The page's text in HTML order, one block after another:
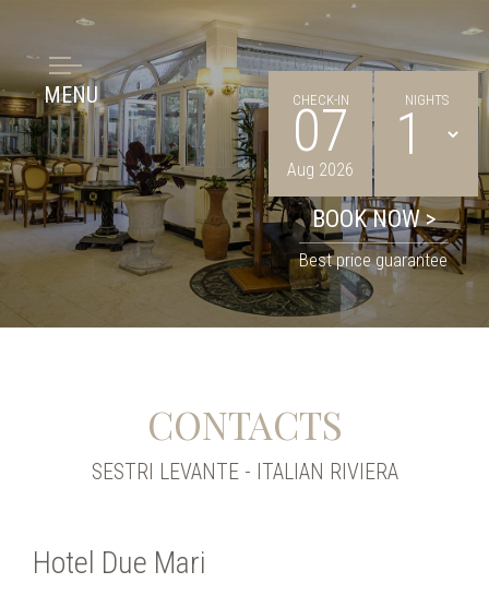
MENU CHECK-IN
07
Aug 2026
NIGHTS
Best price guarantee
CONTACTS
SESTRI LEVANTE - ITALIAN RIVIERA
Hotel Due Mari